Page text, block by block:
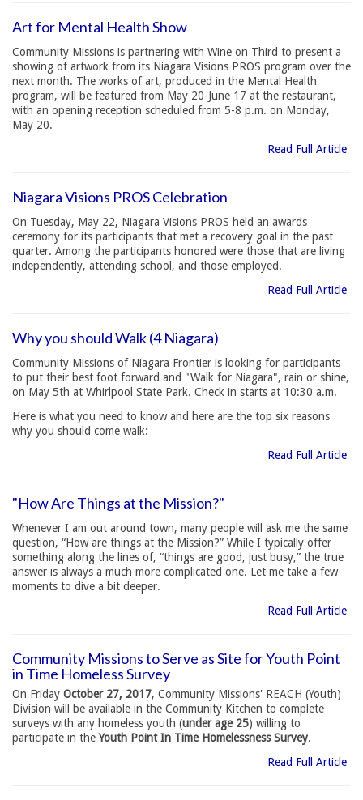
Art for Mental Health Show
Community Missions is partnering with Wine on Third to present a
showing of artwork from its Niagara Visions PROS program over the
next month. The works of art, produced in the Mental Health
program, will be featured from May 20-June 17 at the restaurant,
with an opening reception scheduled from 5-8 p.m. on Monday,
May 20.
Read Full Article
Niagara Visions PROS Celebration
On Tuesday, May 22, Niagara Visions PROS held an awards
ceremony for its participants that met a recovery goal in the past
quarter. Among the participants honored were those that are living
independently, attending school, and those employed.
Read Full Article
Why you should Walk (4 Niagara)
Community Missions of Niagara Frontier is looking for participants
to put their best foot forward and "Walk for Niagara", rain or shine,
on May 5th at Whirlpool State Park. Check in starts at 10:30 a.m.
Here is what you need to know and here are the top six reasons
why you should come walk:
Read Full Article
"How Are Things at the Mission?"
Whenever I am out around town, many people will ask me the same
question, “How are things at the Mission?” While I typically offer
something along the lines of, “things are good, just busy,” the true
answer is always a much more complicated one. Let me take a few
moments to dive a bit deeper.
Read Full Article
Community Missions to Serve as Site for Youth Point
in Time Homeless Survey
On Friday October 27, 2017, Community Missions' REACH (Youth)
Division will be available in the Community Kitchen to complete
surveys with any homeless youth (under age 25) willing to
participate in theYouth Point In Time Homelessness Survey.
Read Full Article